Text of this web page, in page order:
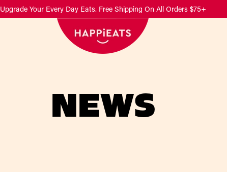
Upgrade Your Every Day Eats. Free Shipping On All Orders $75+
NEWS